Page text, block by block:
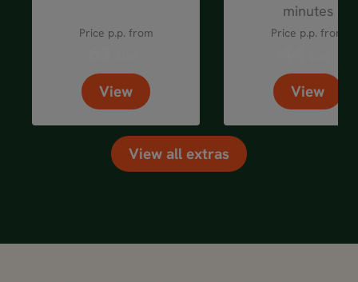
Price p.p. from
View
minutes
Price p.p. from
View
View all extras